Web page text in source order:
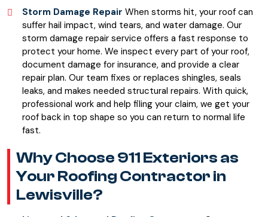
Storm Damage Repair When storms hit, your roof can
suffer hail impact, wind tears, and water damage. Our
storm damage repair service offers a fast response to
protect your home. We inspect every part of your roof,
document damage for insurance, and provide a clear
repair plan. Our team fixes or replaces shingles, seals
leaks, and makes needed structural repairs. With quick,
professional work and help filing your claim, we get your
roof back in top shape so you can return to normal life
fast.
Why Choose 911 Exteriors as
Your Roofing Contractor in
Lewisville?